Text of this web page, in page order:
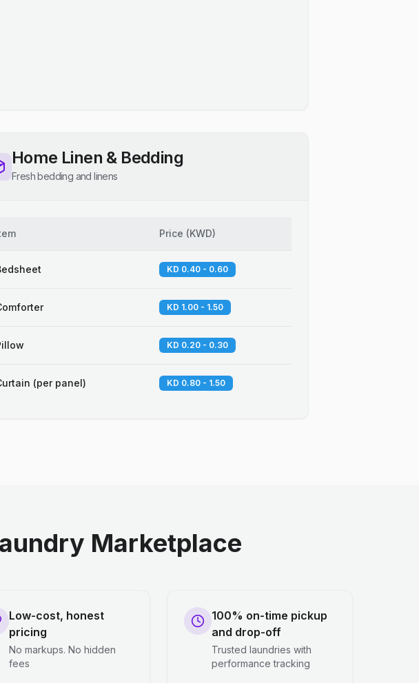
Home Linen & Bedding
Fresh bedding and linens
Price (KWD)
KD 0.40 - 0.60
KD 1.00 - 1.50
KD 0.20 - 0.30
(per panel) KD 0.80 - 1.50
Marketplace
Low-cost, honest
pricing
No markups. No hidden
fees
100% on-time pickup
and drop-off
Trusted laundries with
performance tracking